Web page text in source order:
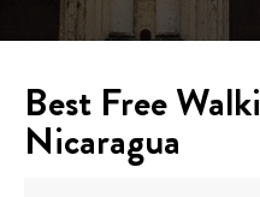
Best Free
Nicaragua